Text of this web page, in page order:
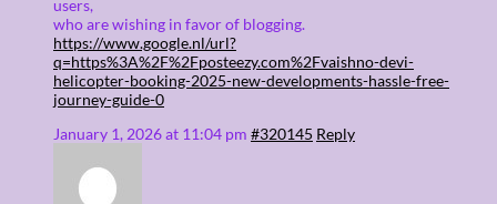
users,
who are wishing in favor of blogging.
https://www.google.nl/url?
q=https%3A%2F%2Fposteezy.com%2Fvaishno-devi-
helicopter-booking-2025-new-developments-hassle-free-
journey-guide-0
January 1, 2026 at 11:04 pm #320145 Reply